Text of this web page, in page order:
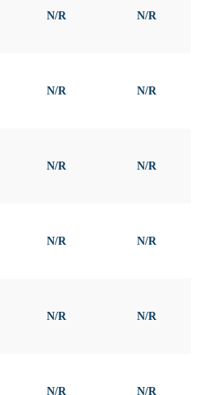
N/R N/R
N/R N/R
N/R N/R
N/R N/R
N/R N/R
N/R N/R